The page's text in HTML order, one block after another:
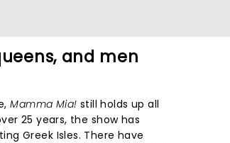
and men
Mamma Mia! still holds up all
25 years, the show has
Greek Isles. There have